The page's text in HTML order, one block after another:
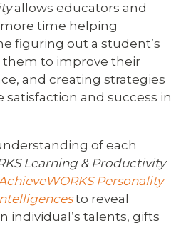
allows educators and
time helping
figuring out a student’s
to improve their
and creating strategies
and success in
of each
Learning & Productivity
Personality
to reveal
individual’s talents, gifts